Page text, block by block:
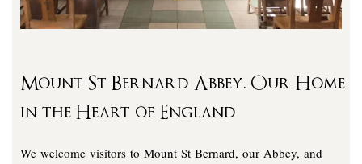
Mount St Bernard Abbey. Our Home
in the Heart of England
We welcome visitors to Mount St Bernard, our Abbey, and